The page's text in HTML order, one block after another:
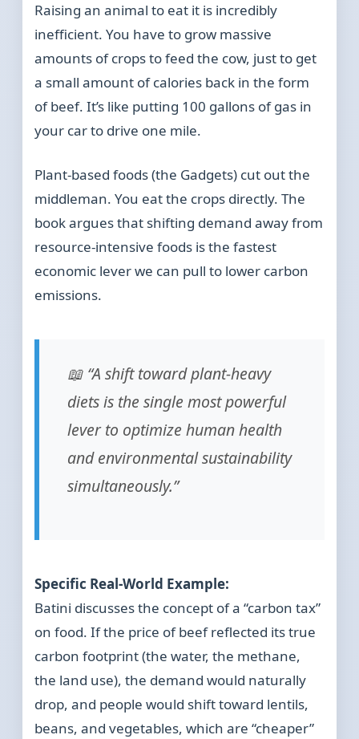
Raising an animal to eat it is incredibly
inefficient. You have to grow massive
amounts of crops to feed the cow, just to get
a small amount of calories back in the form
of beef. It’s like putting 100 gallons of gas in
your car to drive one mile.
Plant-based foods (the Gadgets) cut out the
middleman. You eat the crops directly. The
book argues that shifting demand away from
resource-intensive foods is the fastest
economic lever we can pull to lower carbon
emissions.
📖 “A shift toward plant-heavy
diets is the single most powerful
lever to optimize human health
and environmental sustainability
simultaneously.”
Specific Real-World Example:
Batini discusses the concept of a “carbon tax”
on food. If the price of beef reflected its true
carbon footprint (the water, the methane,
the land use), the demand would naturally
drop, and people would shift toward lentils,
beans, and vegetables, which are “cheaper”